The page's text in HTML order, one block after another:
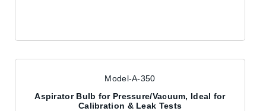
Model-A-350
Aspirator Bulb for Pressure/Vacuum, Ideal for
Calibration & Leak Tests